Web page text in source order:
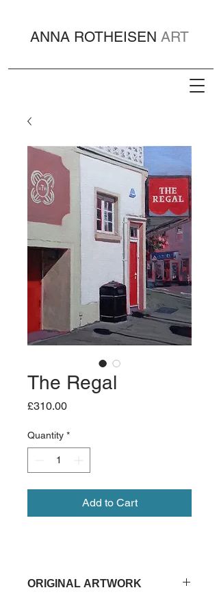
ANNA ROTHEISEN ART
The Regal
£310.00Price
Quantity *
Add to Cart
ORIGINAL ARTWORK